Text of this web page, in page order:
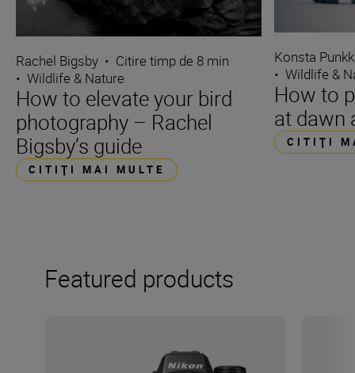
Rachel Bigsby • Citire timp de 8 min
• Wildlife & Nature
How to elevate your bird
photography – Rachel
Bigsby’s guide
CITIŢI MAI MULTE
Konsta
• Wildlife &
How to
at dawn
CITIŢI
Featured products